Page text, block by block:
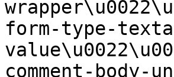
form-type-
comment-body-